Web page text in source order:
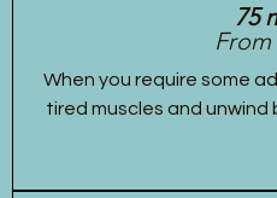
75
From
When you require some
tired muscles and unwind